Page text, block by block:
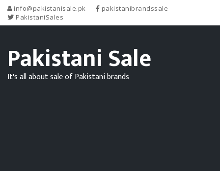
info@pakistanisale.pk
pakistanibrandssale
PakistaniSales
Pakistani Sale
It's all about sale of Pakistani brands